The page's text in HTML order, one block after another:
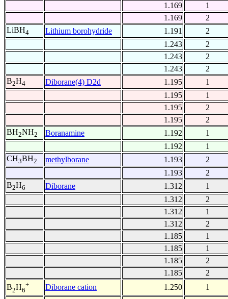
1.169
1
1.169
2
LiBH4 Lithium borohydride 1.191
2
1.243
2
1.243
2
1.243
2
B2H4 Diborane(4) D2d 1.195
1
1.195
1
1.195
2
1.195
2
BH2NH2 Boranamine 1.192
1
1.192
1
CH3BH2 methylborane 1.193
2
1.193
2
B2H6 Diborane 1.312
1
1.312
2
1.312
1
1.312
2
1.185
1
1.185
1
1.185
2
1.185
2
B2H6
+ Diborane cation 1.250
1